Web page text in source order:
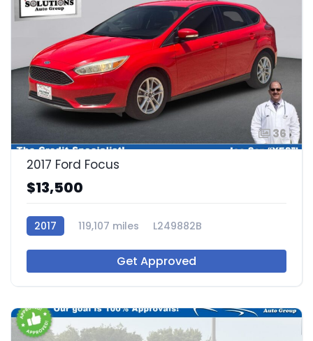
36
2017 Ford Focus
$13,500
2017 119,107 miles L249882B
Get Approved